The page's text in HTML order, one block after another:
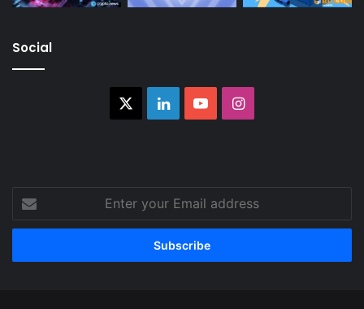
Social
LinkedInYouTubeInstagram
your
Email